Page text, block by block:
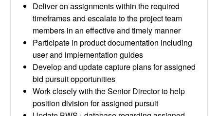
Deliver on assignments within the required
timeframes and escalate to the project team
members in an effective and timely manner
Participate in product documentation including
user and implementation guides
Develop and update capture plans for assigned
bid pursuit opportunities
Work closely with the Senior Director to help
position division for assigned pursuit